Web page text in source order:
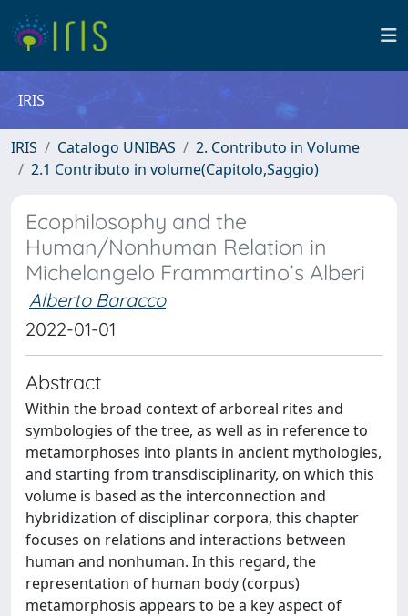
IRIS
IRIS Catalogo UNIBAS
2. Contributo in Volume
2.1 Contributo in volume(Capitolo,Saggio)
Ecophilosophy and the
Human/Nonhuman Relation in
Michelangelo Frammartino’s Alberi
Alberto Baracco
2022-01-01
Abstract
Within the broad context of arboreal rites and
symbologies of the tree, as well as in reference to
metamorphoses into plants in ancient mythologies,
and starting from transdisciplinarity, on which this
volume is based as the interconnection and
hybridization of disciplinar corpora, this chapter
focuses on relations and interactions between
human and nonhuman. In this regard, the
representation of human body (corpus)
metamorphosis appears to be a key aspect of